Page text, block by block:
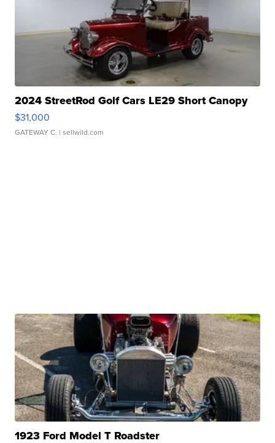
2024 StreetRod Golf Cars LE29 Short Canopy
$31,000
GATEWAY C. | sellwild.com
1923 Ford Model T Roadster